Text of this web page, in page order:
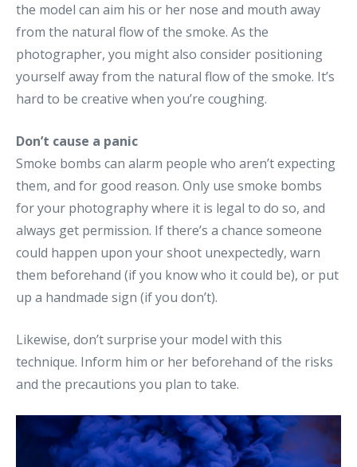
the model can aim his or her nose and mouth away
from the natural flow of the smoke. As the
photographer, you might also consider positioning
yourself away from the natural flow of the smoke. It’s
hard to be creative when you’re coughing.
Don’t cause a panic
Smoke bombs can alarm people who aren’t expecting
them, and for good reason. Only use smoke bombs
for your photography where it is legal to do so, and
always get permission. If there’s a chance someone
could happen upon your shoot unexpectedly, warn
them beforehand (if you know who it could be), or put
up a handmade sign (if you don’t).
Likewise, don’t surprise your model with this
technique. Inform him or her beforehand of the risks
and the precautions you plan to take.